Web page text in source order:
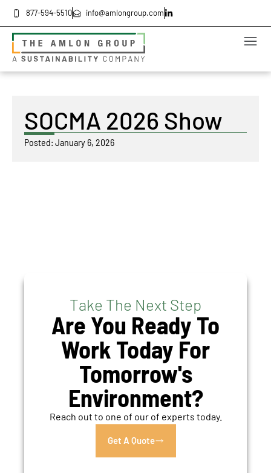
877-594-5510 info@amlongroup.com
SOCMA 2026 Show
Posted: January 6, 2026
Take The Next Step
Are You Ready To
Work Today For
Tomorrow's
Environment?
Reach out to one of our of experts today.
Get A Quote